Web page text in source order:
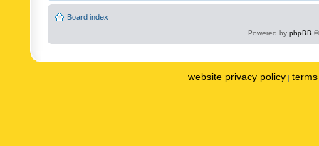
Board index
Powered by phpBB
website privacy policy |